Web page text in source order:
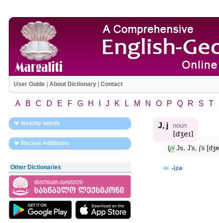
User Guide| About Dictionary| Contact
A B C D E F G H J K L M N O P Q R S T
Nearby words
Recent Additions
Other Dictionaries
J, j noun
[dʒeɪ]
(plJs, J's, j's
-ize